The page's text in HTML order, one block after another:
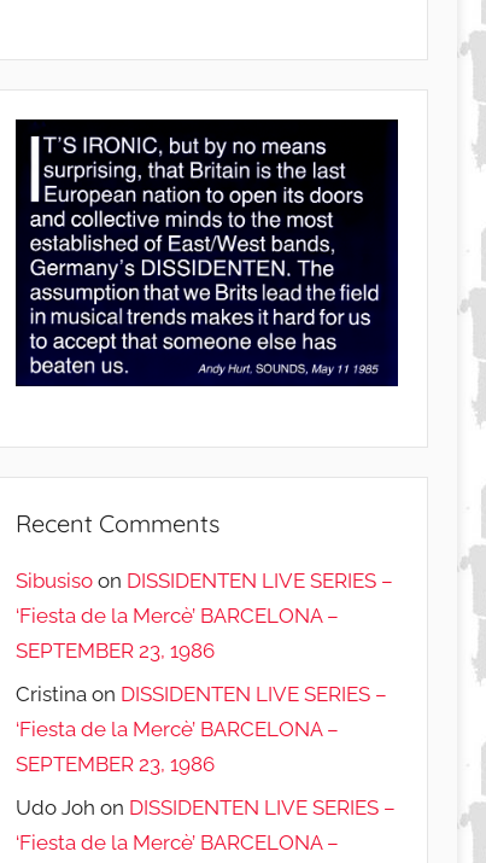
Recent Comments
Sibusisoon DISSIDENTEN LIVE SERIES –
‘Fiesta de la Mercè’ BARCELONA –
SEPTEMBER 23, 1986
Cristinaon DISSIDENTEN LIVE SERIES –
‘Fiesta de la Mercè’ BARCELONA –
SEPTEMBER 23, 1986
Udo Joh on DISSIDENTEN LIVE SERIES –
‘Fiesta de la Mercè’ BARCELONA –